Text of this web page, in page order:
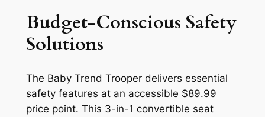
Budget-Conscious Safety
Solutions
The Baby Trend Trooper delivers essential
safety features at an accessible $89.99
price point. This 3-in-1 convertible seat